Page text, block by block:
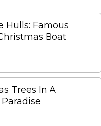
Hulls: Famous
Boat
Trees In A